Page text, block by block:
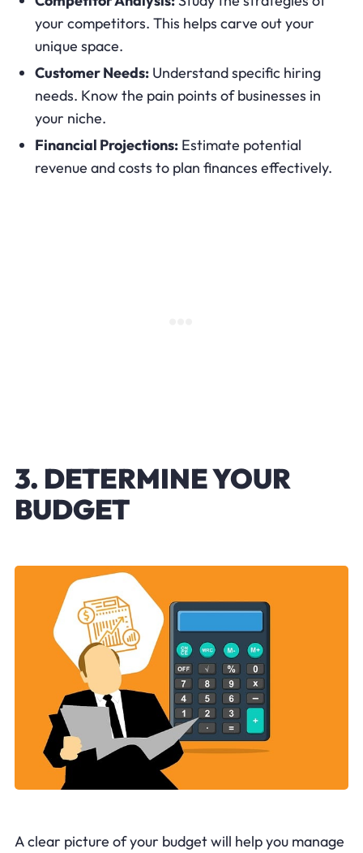
your competitors. This helps carve out your
unique space.
Customer Needs:Understand specific hiring
needs. Know the pain points of businesses in
your niche.
Financial Projections:Estimate potential
revenue and costs to plan finances effectively.
3. DETERMINE YOUR
BUDGET
A clear picture of your budget will help you manage